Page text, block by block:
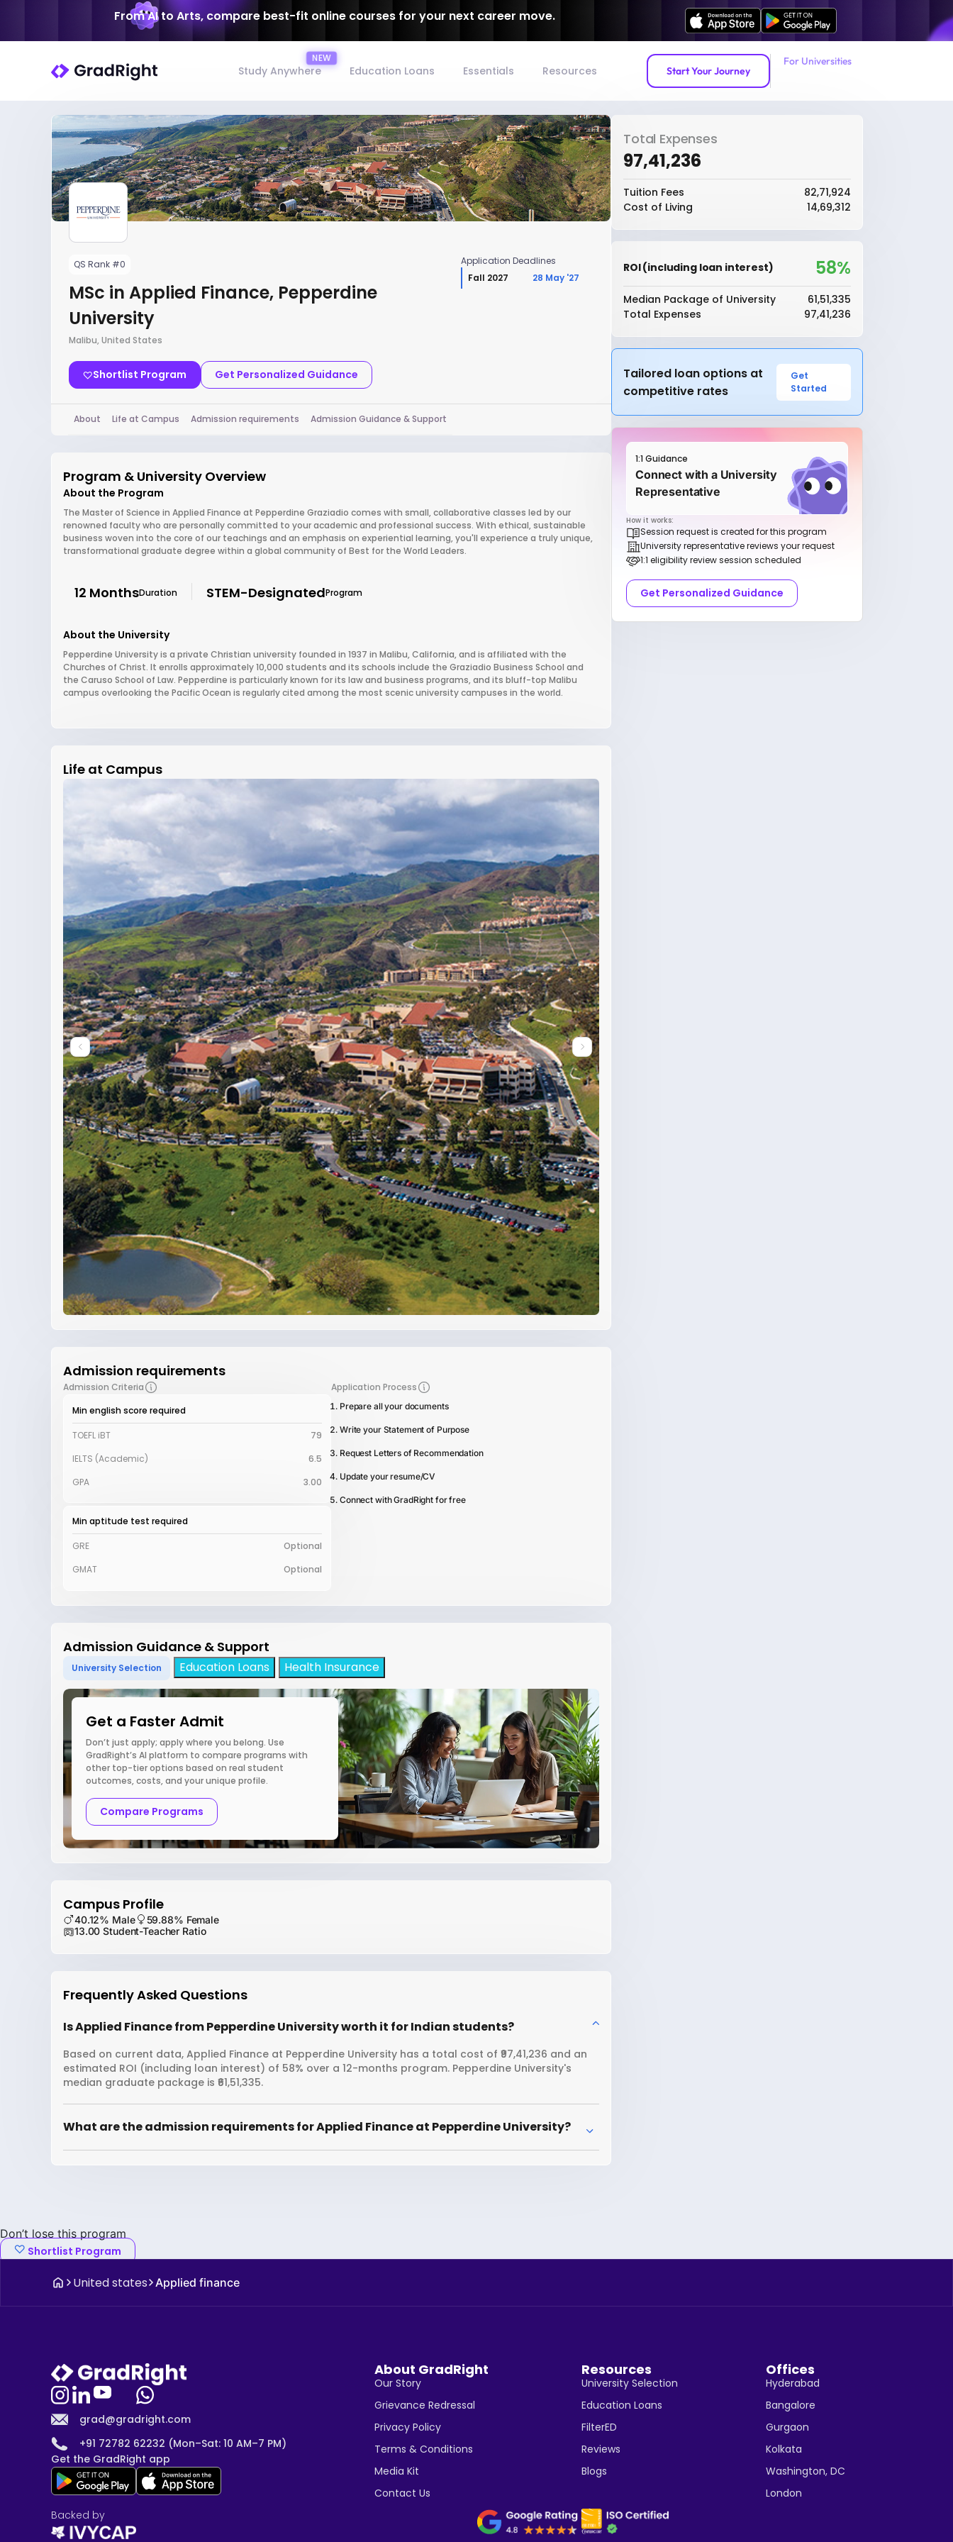
From AI to Arts, compare best-fit online courses for your next career move.
Study Anywhere Education Loans Essentials Resources Start Your Journey
For Universities
QS Rank #0
MSc in Applied Finance, Pepperdine
University
Malibu, United States
Shortlist Program Get Personalized Guidance
Application Deadlines
Fall 2027
28 May '27
About Life at Campus Admission requirements Admission Guidance & Support
Program & University Overview
About the Program
The Master of Science in Applied Finance at Pepperdine Graziadio comes with small, collaborative classes led by our
renowned faculty who are personally committed to your academic and professional success. With ethical, sustainable
business woven into the core of our teachings and an emphasis on experiential learning, you'll experience a truly unique,
transformational graduate degree within a global community of Best for the World Leaders.
12 MonthsDuration STEM-DesignatedProgram
About the University
Pepperdine University is a private Christian university founded in 1937 in Malibu, California, and is affiliated with the
Churches of Christ. It enrolls approximately 10,000 students and its schools include the Graziadio Business School and
the Caruso School of Law. Pepperdine is particularly known for its law and business programs, and its bluff-top Malibu
campus overlooking the Pacific Ocean is regularly cited among the most scenic university campuses in the world.
Life at Campus
Admission requirements
Admission Criteria
Min english score required
TOEFL iBT
79
IELTS (Academic)
6.5
GPA
3.00
Min aptitude test required
GRE
Optional
GMAT
Optional
Application Process
Prepare all your documents
Write your Statement of Purpose
Request Letters of Recommendation
Update your resume/CV
Connect with GradRight for free
Admission Guidance & Support
University Selection Education Loans Health Insurance
Get a Faster Admit
Don’t just apply; apply where you belong. Use
GradRight’s AI platform to compare programs with
other top-tier options based on real student
outcomes, costs, and your unique profile.
Compare Programs
Campus Profile
40.12% Male
59.88% Female
13.00 Student-Teacher Ratio
Frequently Asked Questions
Is Applied Finance from Pepperdine University worth it for Indian students?
Based on current data, Applied Finance at Pepperdine University has a total cost of ₹97,41,236 and an
estimated ROI (including loan interest) of 58% over a 12-months program. Pepperdine University's
median graduate package is ₹61,51,335.
What are the admission requirements for Applied Finance at Pepperdine University?
Total Expenses
₹97,41,236
Tuition Fees
₹82,71,924
Cost of Living
₹14,69,312
ROI (including loan interest) 58%
Median Package of University
₹61,51,335
Total Expenses
₹97,41,236
Tailored loan options at
competitive rates
Get
Started
1:1 Guidance
Connect with a University
Representative
How it works:
Session request is created for this program
University representative reviews your request
1:1 eligibility review session scheduled
Get Personalized Guidance
Don’t lose this program
Shortlist Program
United states Applied finance
grad@gradright.com
+91 72782 62232 (Mon–Sat: 10 AM–7 PM)
Get the GradRight app
About GradRight
Our Story
Grievance Redressal
Privacy Policy
Terms & Conditions
Media Kit
Contact Us
Resources
University Selection
Education Loans
FilterED
Reviews
Blogs
Offices
Hyderabad
Bangalore
Gurgaon
Kolkata
Washington, DC
London
Backed by